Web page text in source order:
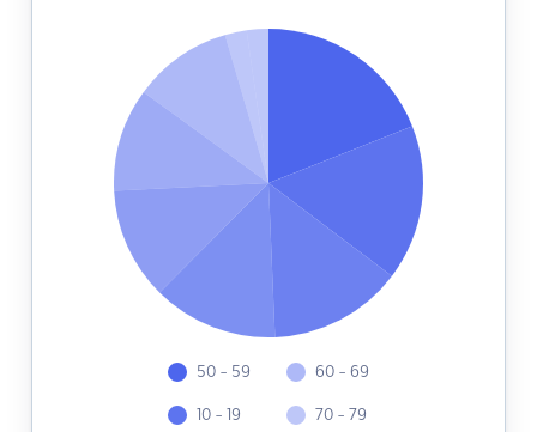
50 - 59
10 - 19
60 - 69
70 - 79